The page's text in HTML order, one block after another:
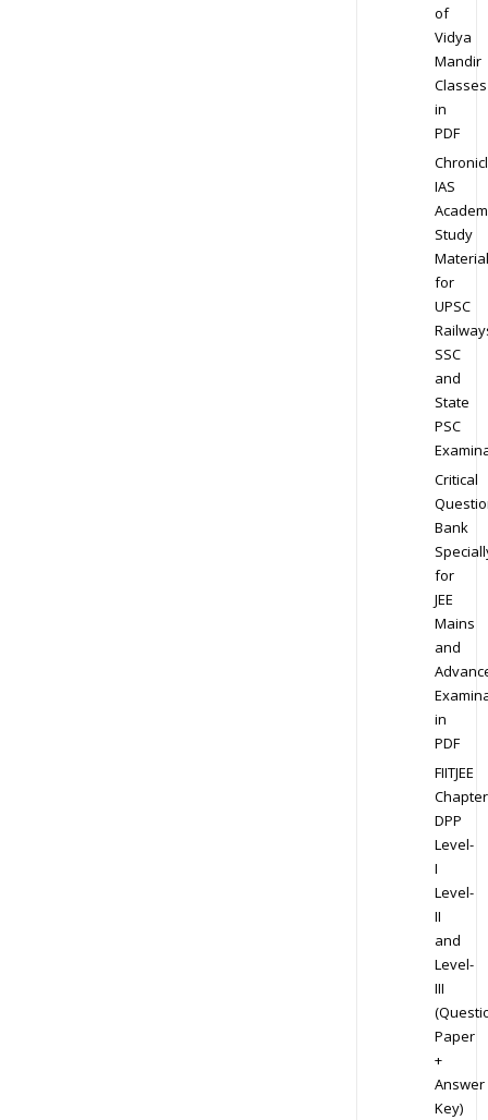
of
Vidya
Mandir
Classes
in
PDF
IAS
Study
Material
for
UPSC
SSC
and
State
PSC
Critical
Bank
for
JEE
Mains
and
in
PDF
FIITJEE
DPP
Level-
I
Level-
II
and
Level-
III
Paper
+
Answer
Key)